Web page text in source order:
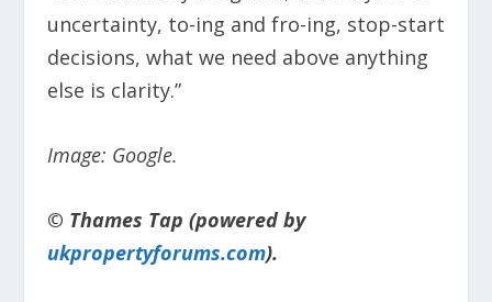
uncertainty, to-ing and fro-ing, stop-start
decisions, what we need above anything
else is clarity.”
Image: Google.
© Thames Tap (powered by
ukpropertyforums.com).